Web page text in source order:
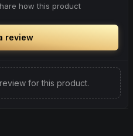
how this product
review
for this product.